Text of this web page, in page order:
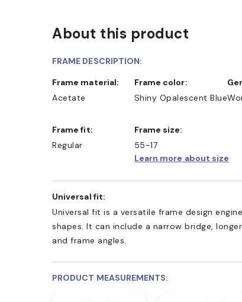
About this product
FRAME DESCRIPTION:
Frame material:
Acetate
Frame color:
Shiny Opalescent Blue
Frame fit:
Regular
Frame size:
55-17
Learn more about size
Universal fit:
Universal fit is a versatile frame design
shapes. It can include a narrow bridge,
and frame angles.
PRODUCT MEASUREMENTS: